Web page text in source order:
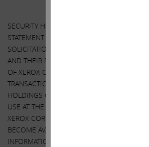
SECURITY HOLDERS ARE ADVISED TO READ
STATEMENT AND OTHER DOCUMENTS
SOLICITATION OF PROXIES BY CARL ICAHN,
AND THEIR RESPECTIVE AFFILIATES FROM
OF XEROX CORPORATION IN CONNECTION
TRANSACTIONS BETWEEN XEROX
HOLDINGS CORPORATION (THE
USE AT THE 2018 ANNUAL MEETING OF
XEROX CORPORATION (THE “ANNUAL
BECOME AVAILABLE BECAUSE THEY WILL
INFORMATION, INCLUDING INFORMATION